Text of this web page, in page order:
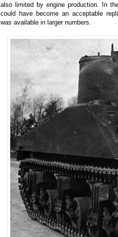
also limited by engine production. In
could have become an acceptable
was available in larger numbers.